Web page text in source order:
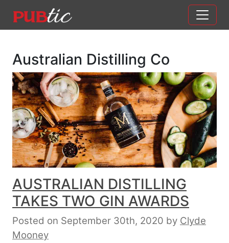
Main Navigation
Australian Distilling Co
AUSTRALIAN DISTILLING
TAKES TWO GIN AWARDS
Posted on September 30th, 2020 by Clyde
Mooney